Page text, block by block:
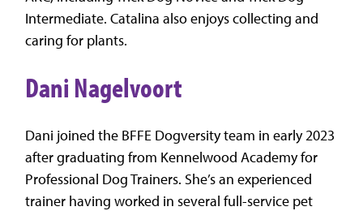
Intermediate. Catalina also enjoys collecting and
caring for plants.
Dani Nagelvoort
Dani joined the BFFE Dogversity team in early 2023
after graduating from Kennelwood Academy for
Professional Dog Trainers. She’s an experienced
trainer having worked in several full-service pet